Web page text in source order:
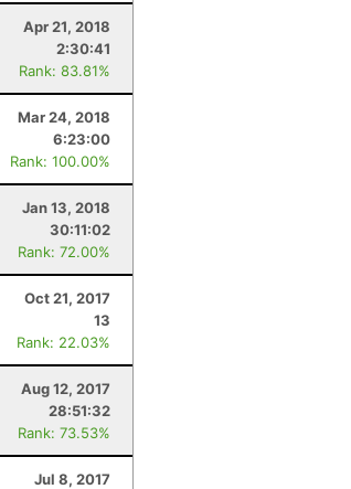
Apr 21, 2018
2:30:41
Rank: 83.81%
Mar 24, 2018
6:23:00
Rank: 100.00%
Jan 13, 2018
30:11:02
Rank: 72.00%
Oct 21, 2017
13
Rank: 22.03%
Aug 12, 2017
28:51:32
Rank: 73.53%
Jul 8, 2017